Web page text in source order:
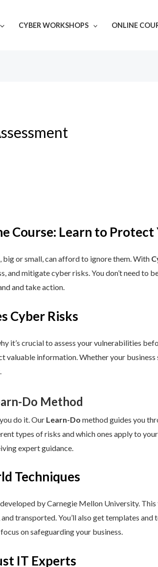
CYBER WORKSHOPS ONLINE
Course: Learn to Protect
or small, can afford to ignore them. With
and mitigate cyber risks. You don’t need to
and take action.
Cyber Risks
it’s crucial to assess your vulnerabilities
valuable information. Whether your
Do Method
do it. Our Learn-Do method guides you
types of risks and which ones apply to
expert guidance.
Techniques
developed by Carnegie Mellon University.
transported. You’ll also get templates and
on safeguarding your business.
IT Experts